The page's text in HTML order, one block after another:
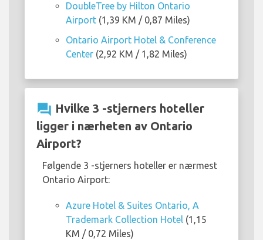
DoubleTree by Hilton Ontario
Airport (1,39 KM / 0,87 Miles)
Ontario Airport Hotel & Conference
Center (2,92 KM / 1,82 Miles)
question_answer Hvilke 3 -stjerners hoteller
ligger i nærheten av Ontario
Airport?
Følgende 3 -stjerners hoteller er nærmest
Ontario Airport:
Azure Hotel & Suites Ontario, A
Trademark Collection Hotel (1,15
KM / 0,72 Miles)